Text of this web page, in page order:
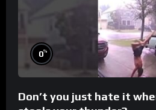
0%
Don’t you just hate it